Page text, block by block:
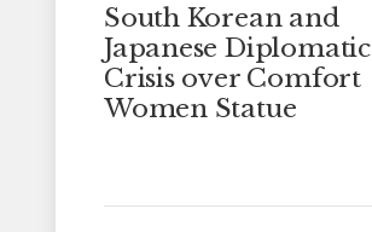
South Korean and
Japanese Diplomatic
Crisis over Comfort
Women Statue